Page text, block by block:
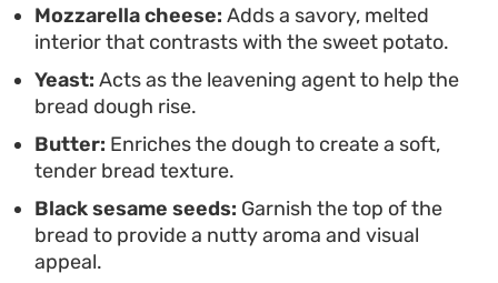
the cheese is still warm and pliable. Because they
are individually portioned, they work well as a
quick grab-and-go meal or a slow weekend
breakfast served alongside coffee or tea.
Mozzarella cheese: Adds a savory, melted
interior that contrasts with the sweet potato.
Yeast: Acts as the leavening agent to help the
bread dough rise.
Butter: Enriches the dough to create a soft,
tender bread texture.
Black sesame seeds: Garnish the top of the
bread to provide a nutty aroma and visual
appeal.